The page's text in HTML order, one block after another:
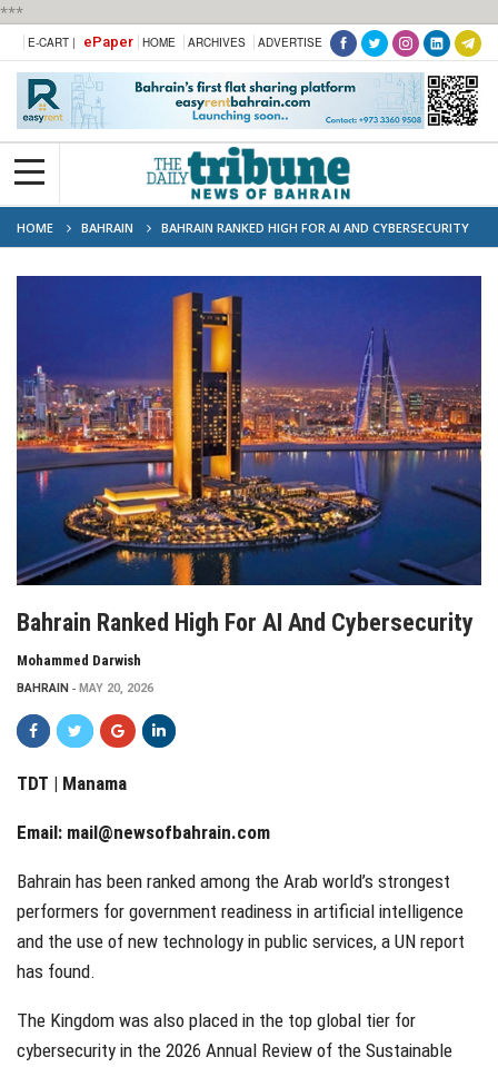
***
E-CART | ePaper HOME ARCHIVES ADVERTISE
HOME BAHRAIN BAHRAIN RANKED HIGH FOR AI AND CYBERSECURITY
Bahrain Ranked High For AI And Cybersecurity
Mohammed Darwish
BAHRAIN MAY 20, 2026
TDT | Manama
Email: mail@newsofbahrain.com
Bahrain has been ranked among the Arab world’s strongest
performers for government readiness in artificial intelligence
and the use of new technology in public services, a UN report
has found.
The Kingdom was also placed in the top global tier for
cybersecurity in the 2026 Annual Review of the Sustainable